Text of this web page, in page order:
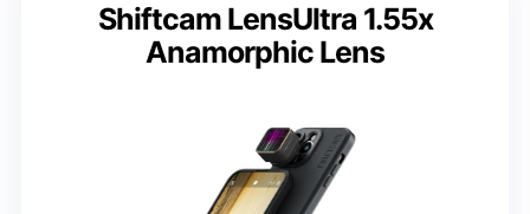
Shiftcam LensUltra 1.55x
Anamorphic Lens